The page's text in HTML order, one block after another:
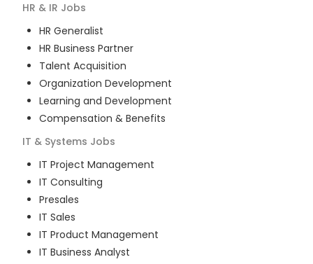
HR & IR Jobs
HR Generalist
HR Business Partner
Talent Acquisition
Organization Development
Learning and Development
Compensation & Benefits
IT & Systems Jobs
IT Project Management
IT Consulting
Presales
IT Sales
IT Product Management
IT Business Analyst